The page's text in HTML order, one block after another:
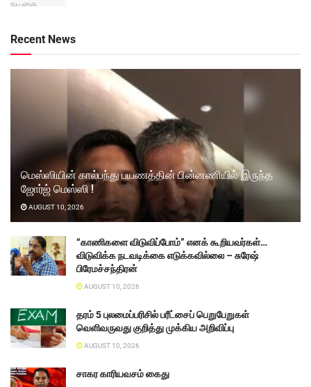
Recent News
மெஸ்ஸியின் கால்பந்து பயணத்தின் பின்னணியில் இருந்த
ஜோர்ஜ் மெஸ்ஸி !
AUGUST 10, 2026
“காணிகளை விடுவிப்போம்” எனக் கூறியவர்கள்…
விடுவிக்க நடவடிக்கை எடுக்கவில்லை – சுரேஷ்
பிரேமச்சந்திரன்
AUGUST 10, 2026
தரம் 5 புலமைப்பரிசில் பரீட்சைப் பெறுபேறுகள்
வெளிவருவது குறித்து முக்கிய அறிவிப்பு
AUGUST 10, 2026
சாகர காரியவசம் கைது